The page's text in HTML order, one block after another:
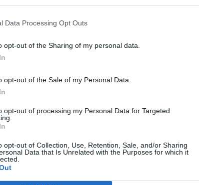
Data Processing Opt Outs
opt-out of the Sharing of my personal data.
opt-out of the Sale of my Personal Data.
opt-out of processing my Personal Data for Targeted
opt-out of Collection, Use, Retention, Sale, and/or Sharing
Data that Is Unrelated with the Purposes for which it
Donato,